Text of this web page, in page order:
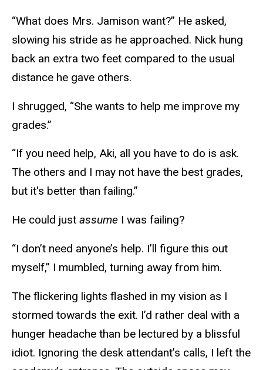
“What does Mrs. Jamison want?” He asked,
slowing his stride as he approached. Nick hung
back an extra two feet compared to the usual
distance he gave others.
I shrugged, “She wants to help me improve my
grades.”
“If you need help, Aki, all you have to do is ask.
The others and I may not have the best grades,
but it's better than failing.”
He could just assume I was failing?
“I don’t need anyone’s help. I’ll figure this out
myself,” I mumbled, turning away from him.
The flickering lights flashed in my vision as I
stormed towards the exit. I’d rather deal with a
hunger headache than be lectured by a blissful
idiot. Ignoring the desk attendant’s calls, I left the